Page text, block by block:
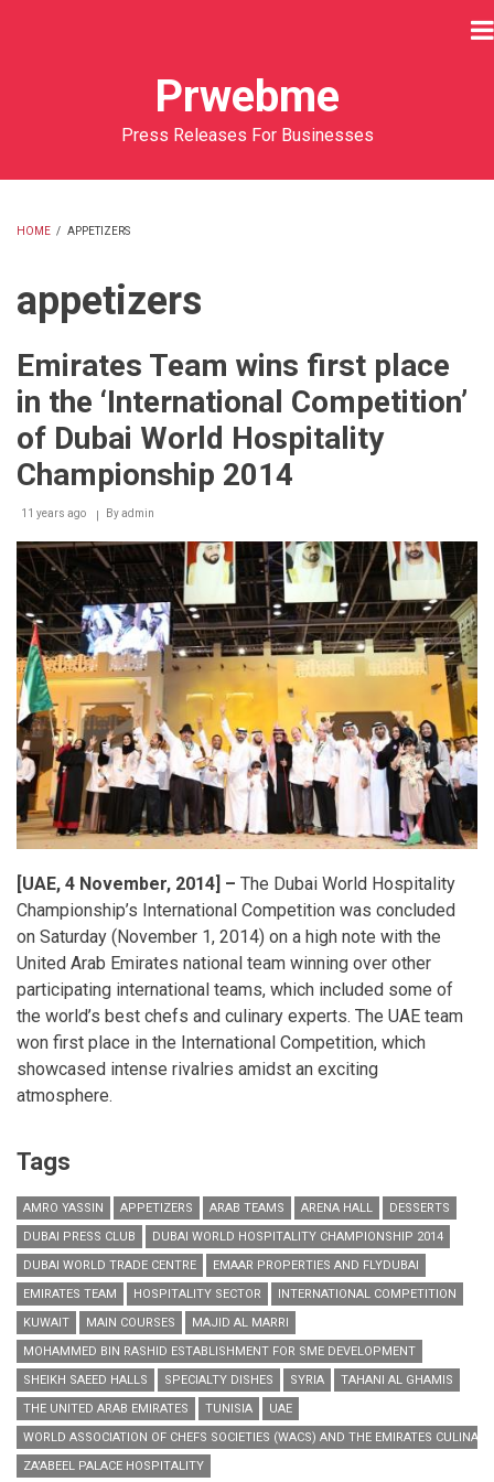
Prwebme
Press Releases For Businesses
HOME / APPETIZERS
appetizers
Emirates Team wins first place
in the ‘International Competition’
of Dubai World Hospitality
Championship 2014
11 years ago Byadmin
[UAE, 4 November, 2014] – The Dubai World Hospitality
Championship’s International Competition was concluded
on Saturday (November 1, 2014) on a high note with the
United Arab Emirates national team winning over other
participating international teams, which included some of
the world’s best chefs and culinary experts. The UAE team
won first place in the International Competition, which
showcased intense rivalries amidst an exciting
atmosphere.
Tags
AMRO YASSIN APPETIZERS ARAB TEAMS ARENA HALL
DESSERTS
DUBAI PRESS CLUB
DUBAI WORLD HOSPITALITY CHAMPIONSHIP 2014
DUBAI WORLD TRADE CENTRE
EMAAR PROPERTIES AND FLYDUBAI
EMIRATES TEAM
HOSPITALITY SECTOR
INTERNATIONAL COMPETITION
KUWAIT
MAIN COURSES
MAJID AL MARRI
MOHAMMED BIN RASHID ESTABLISHMENT FOR SME DEVELOPMENT
SHEIKH SAEED HALLS
SPECIALTY DISHES SYRIA
TAHANI AL GHAMIS
THE UNITED ARAB EMIRATES
TUNISIA
UAE
WORLD ASSOCIATION OF CHEFS SOCIETIES (WACS) AND THE EMIRATES
ZA’ABEEL PALACE HOSPITALITY